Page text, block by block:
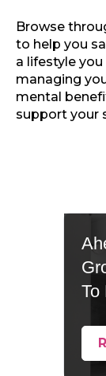
Browse
to help you
a lifestyle
managing
mental
support your
To